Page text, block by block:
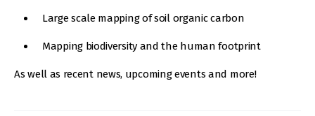
Large scale mapping of soil organic carbon
Mapping biodiversity and the human footprint
As well as recent news, upcoming events and more!